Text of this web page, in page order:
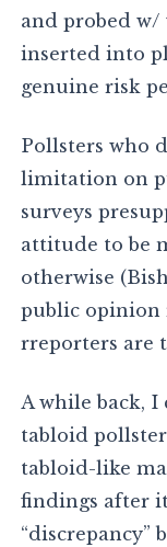
and probed w/
inserted into
genuine risk
Pollsters who
limitation on
surveys
attitude to be
otherwise
public opinion
rreporters are
A while back, I
tabloid
tabloid-like
findings after
“discrepancy”